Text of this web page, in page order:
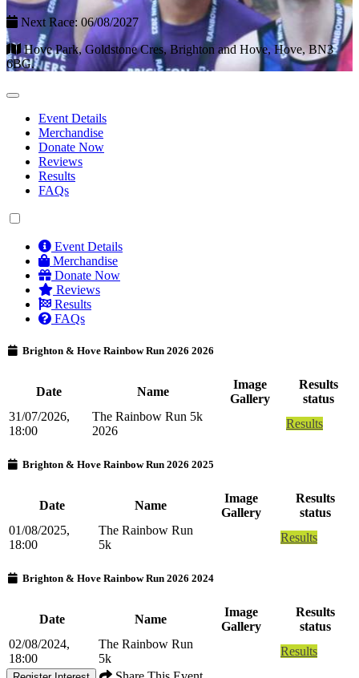
Next Race: 06/08/2027
Hove Park, Goldstone Cres, Brighton and Hove, Hove, BN3
6BG.
Event Details
Merchandise
Donate Now
Reviews
Results
FAQs
Event Details
Merchandise
Donate Now
Reviews
Results
FAQs
Brighton & Hove Rainbow Run 2026 2026
Date Name
Image
Gallery
Results
status
31/07/2026,
18:00
The Rainbow Run 5k
2026
Results
Brighton & Hove Rainbow Run 2026 2025
Date Name
Image
Gallery
Results
status
01/08/2025,
18:00
The Rainbow Run
5k
Results
Brighton & Hove Rainbow Run 2026 2024
Date Name
Image
Gallery
Results
status
02/08/2024,
18:00
The Rainbow Run
5k
Results